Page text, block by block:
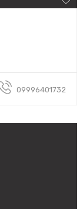
09996401732